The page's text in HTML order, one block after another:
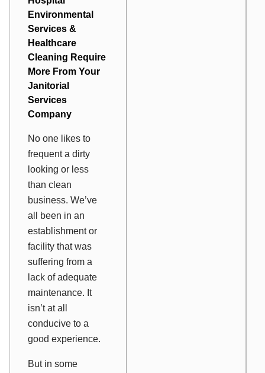
Environmental
Services &
Healthcare
Cleaning Require
More From Your
Janitorial
Services
Company
No one likes to
frequent a dirty
looking or less
than clean
business. We’ve
all been in an
establishment or
facility that was
suffering from a
lack of adequate
maintenance. It
isn’t at all
conducive to a
good experience.
But in some